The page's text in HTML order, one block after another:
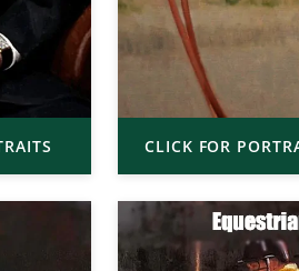
CLICK FOR